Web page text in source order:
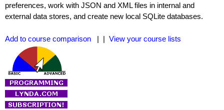
preferences, work with JSON and XML files in internal and
external data stores, and create new local SQLite databases.
Add to course comparison | | View your course lists